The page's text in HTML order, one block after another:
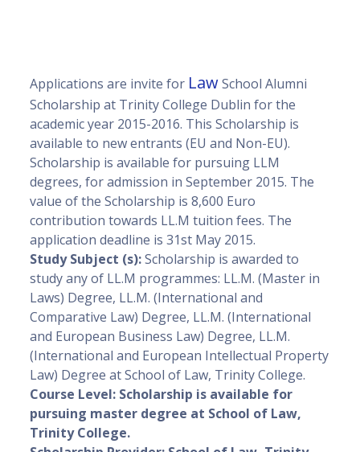
Applications are invite for LawSchool Alumni
Scholarship at Trinity College Dublin for the
academic year 2015-2016. This Scholarship is
available to new entrants (EU and Non-EU).
Scholarship is available for pursuing LLM
degrees, for admission in September 2015. The
value of the Scholarship is 8,600 Euro
contribution towards LL.M tuition fees. The
application deadline is 31st May 2015.
Study Subject (s):Scholarship is awarded to
study any of LL.M programmes: LL.M. (Master in
Laws) Degree, LL.M. (International and
Comparative Law) Degree, LL.M. (International
and European Business Law) Degree, LL.M.
(International and European Intellectual Property
Law) Degree at School of Law, Trinity College.
Course Level: Scholarship is available for
pursuing master degree at School of Law,
Trinity College.